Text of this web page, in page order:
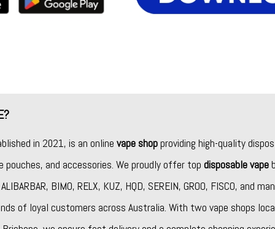
in 2021, is an online vape shopproviding high-quality
pouches, and accessories. We proudly offer top disposable vape
ALIBARBAR, BIMO, RELX, KUZ, HQD, SEREIN, GROO, FISCO, and
of loyal customers across Australia. With two vape shops